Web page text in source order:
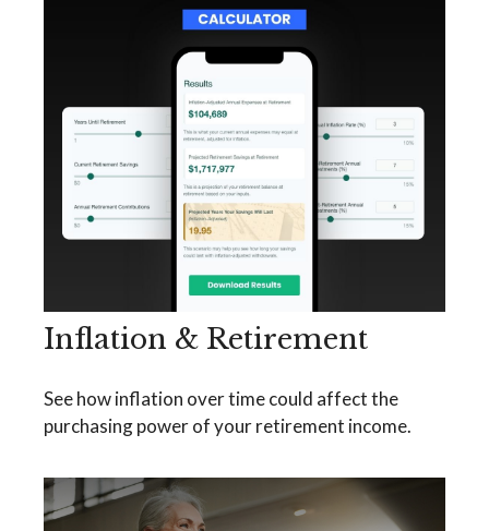
Inflation & Retirement
See how inflation over time could affect the
purchasing power of your retirement income.